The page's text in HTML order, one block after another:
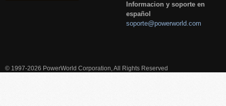
Informacion y soporte en
español
soporte@powerworld.com
© 1997-2026 PowerWorld Corporation, All Rights Reserved